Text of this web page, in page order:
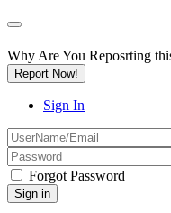
Why Are You Reposrting
Report Now!
Sign In
Forgot Password